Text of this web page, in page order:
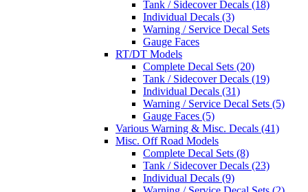
Tank / Sidecover Decals (18)
Individual Decals (3)
Warning / Service Decal Sets
Gauge Faces
RT/DT Models
Complete Decal Sets (20)
Tank / Sidecover Decals (19)
Individual Decals (31)
Warning / Service Decal Sets (5)
Gauge Faces (5)
Various Warning & Misc. Decals (41)
Misc. Off Road Models
Complete Decal Sets (8)
Tank / Sidecover Decals (23)
Individual Decals (9)